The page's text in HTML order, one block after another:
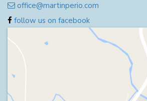
office@martinperio.com
follow us on facebook